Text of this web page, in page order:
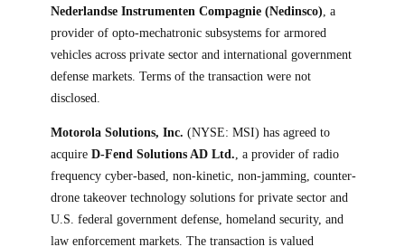
Nederlandse Instrumenten Compagnie (Nedinsco) , a
provider of opto-mechatronic subsystems for armored
vehicles across private sector and international government
defense markets. Terms of the transaction were not
disclosed.
Motorola Solutions, Inc. (NYSE: MSI) has agreed to
acquire D-Fend Solutions AD Ltd. , a provider of radio
frequency cyber-based, non-kinetic, non-jamming, counter-
drone takeover technology solutions for private sector and
U.S. federal government defense, homeland security, and
law enforcement markets. The transaction is valued